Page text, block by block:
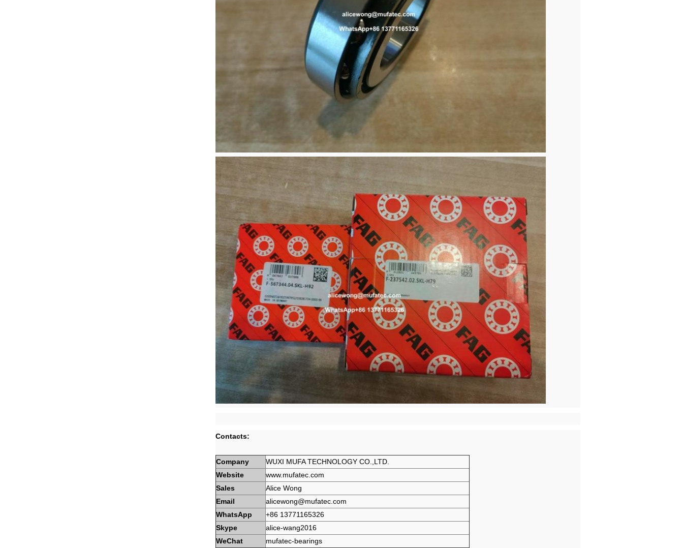
Contacts:
Company
WUXI MUFA TECHNOLOGY CO.,LTD.
Website
www.mufatec.com
Sales
Alice Wong
Email
alicewong@mufatec.com
WhatsApp
+86 13771165326
Skype
alice-wang2016
WeChat
mufatec-bearings